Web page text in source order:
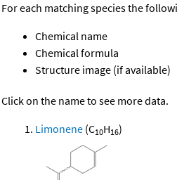
For each matching species the
Chemical name
Chemical formula
Structure image (if available)
Click on the name to see more data.
Limonene (C10H16)